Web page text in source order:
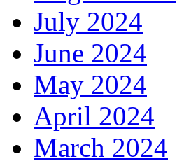
July 2024
June 2024
May 2024
April 2024
March 2024